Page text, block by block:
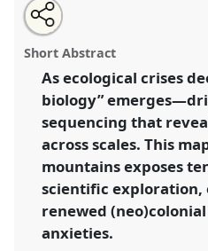
Encoding Biodiversity:
and Nativism, Data
across Europe and the Pacific
conferenceEASA2026
in a Polarised World.
https:// nomadit .co.uk/
show
in
the
Open
an
email
this
panel
Share
the
panel
on
facebook
Tweet
about
this
Share
this
panel
Short Abstract
As ecological crises
biology”
sequencing that
across scales. This
mountains exposes
scientific exploration,
renewed
anxieties.